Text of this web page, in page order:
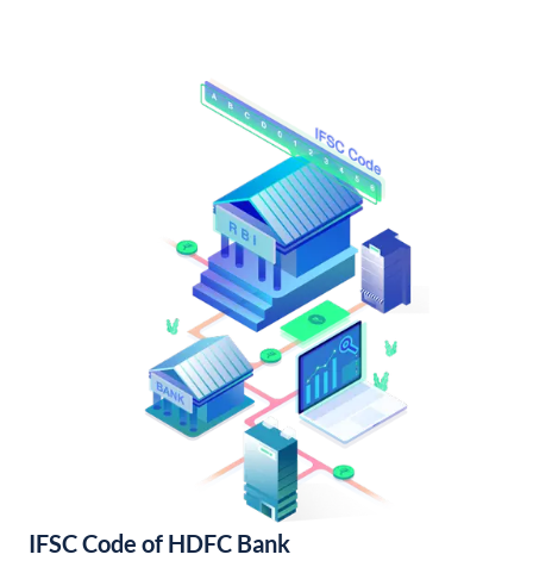
IFSC Code of HDFC Bank